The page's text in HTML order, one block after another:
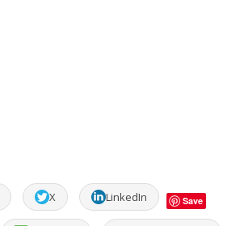
X LinkedIn Save